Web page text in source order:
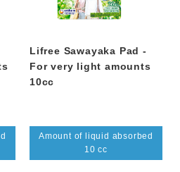
Lifree Sawayaka Pad -
For very light amounts
10cc
Amount of liquid absorbed
10 cc